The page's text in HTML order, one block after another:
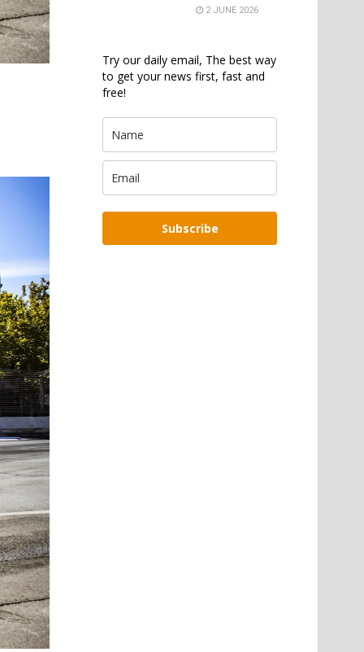
2 JUNE 2026
Try our daily email, The best way
to get your news first, fast and
free!
Subscribe